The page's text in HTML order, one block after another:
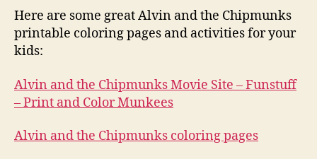
Here are some great Alvin and the Chipmunks
printable coloring pages and activities for your
kids:
Alvin and the Chipmunks Movie Site – Funstuff
– Print and Color Munkees
Alvin and the Chipmunks coloring pages